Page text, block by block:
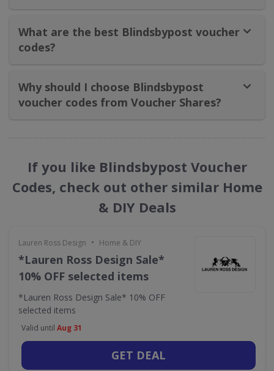
What are the best Blindsbypost voucher
codes?
Why should I choose Blindsbypost
voucher codes from Voucher Shares?
If you like Blindsbypost Voucher
Codes, check out other similar Home
& DIY Deals
Lauren Ross Design • Home & DIY
*Lauren Ross Design Sale*
10% OFF selected items
*Lauren Ross Design Sale* 10% OFF
selected items
Valid until Aug 31
GET DEAL